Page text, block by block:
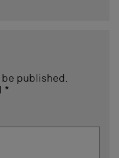
be published.
*